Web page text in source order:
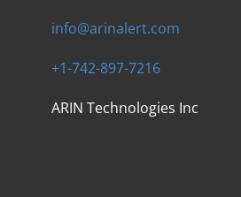
info@arinalert.com
+1-742-897-7216
ARIN Technologies Inc